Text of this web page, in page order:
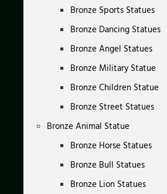
Bronze Sports Statues
Bronze Dancing Statues
Bronze Angel Statues
Bronze Military Statue
Bronze Children Statue
Bronze Street Statues
Bronze Animal Statue
Bronze Horse Statues
Bronze Bull Statues
Bronze Lion Statues